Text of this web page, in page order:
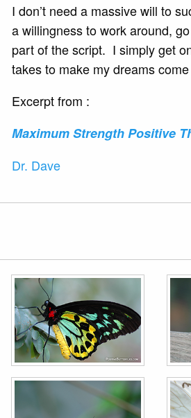
I don’t need a massive will to
a willingness to work around,
part of the script. I simply get
takes to make my dreams
Excerpt from :
Maximum Strength Positive
Dr. Dave